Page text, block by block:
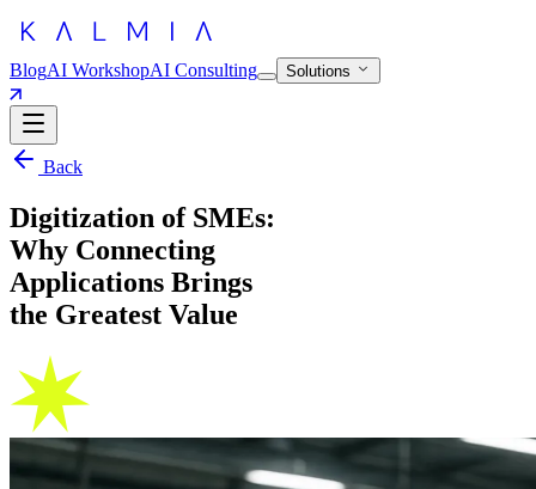
BlogAI WorkshopAI Consulting Solutions
Back
Digitization of SMEs:
Why Connecting
Applications Brings
the Greatest Value